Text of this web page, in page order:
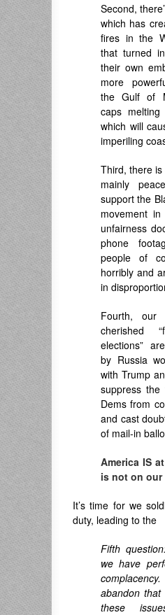
Second,
which has
fires in the
that turned
their own
more
the Gulf of
caps
which will
imperiling
Third, there
mainly
support the
movement
unfairness
phone
people of
horribly and
in
Fourth, our
cherished
elections”
by Russia
with Trump
suppress the
Dems from
and cast
of mail-in
America IS
is not on our
It’s time for we
duty, leading to the
Fifth
we have
abandon
these